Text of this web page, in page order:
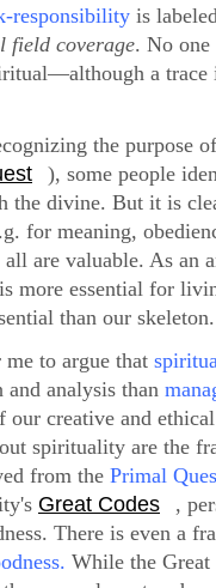
responsibility is
field coverage. No
a
the purpose
), some people
the divine. But it is
for meaning,
all are valuable. As an
more essential for
than our skeleton.
to argue that
analysis than
our creative and
spirituality are the
from the Primal
Great Codes
,
There is even a
While the Great